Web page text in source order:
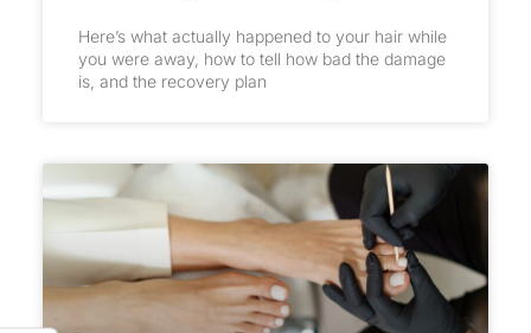
Here’s what actually happened to your hair while
you were away, how to tell how bad the damage
is, and the recovery plan